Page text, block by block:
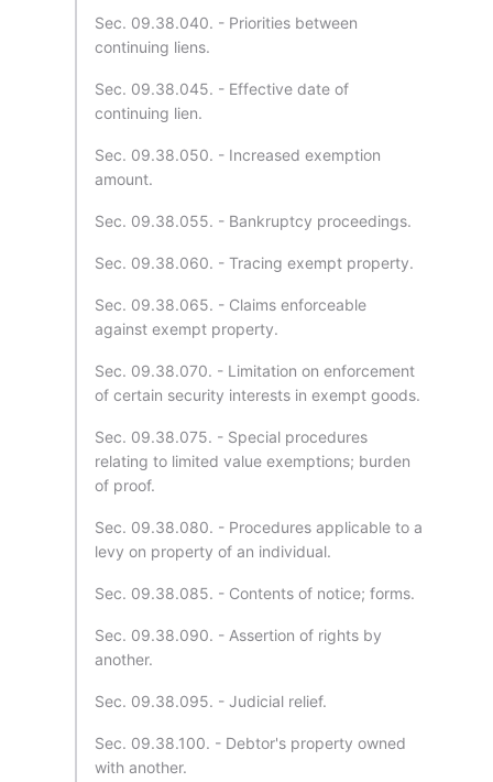
Sec. 09.38.040. - Priorities between
continuing liens.
Sec. 09.38.045. - Effective date of
continuing lien.
Sec. 09.38.050. - Increased exemption
amount.
Sec. 09.38.055. - Bankruptcy proceedings.
Sec. 09.38.060. - Tracing exempt property.
Sec. 09.38.065. - Claims enforceable
against exempt property.
Sec. 09.38.070. - Limitation on enforcement
of certain security interests in exempt goods.
Sec. 09.38.075. - Special procedures
relating to limited value exemptions; burden
of proof.
Sec. 09.38.080. - Procedures applicable to a
levy on property of an individual.
Sec. 09.38.085. - Contents of notice; forms.
Sec. 09.38.090. - Assertion of rights by
another.
Sec. 09.38.095. - Judicial relief.
Sec. 09.38.100. - Debtor's property owned
with another.